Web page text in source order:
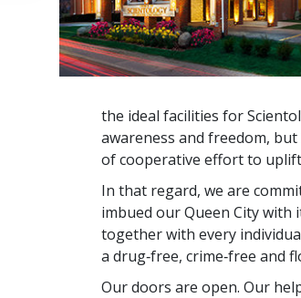
the ideal facilities for
awareness and freedom,
of cooperative effort to
In that regard, we are
imbued our Queen City
together with every
a drug‐free, crime‐free and
Our doors are open. Our